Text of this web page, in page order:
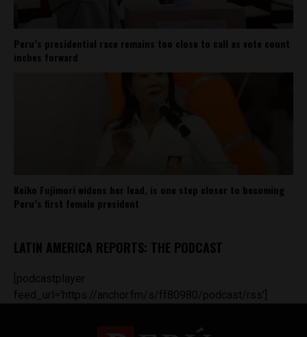
Peru’s presidential race remains too close to call as vote count
inches forward
Keiko Fujimori widens her lead, is one step closer to becoming
Peru’s first female president
LATIN AMERICA REPORTS: THE PODCAST
[podcastplayer
feed_url='https://anchor.fm/s/ff80980/podcast/rss']